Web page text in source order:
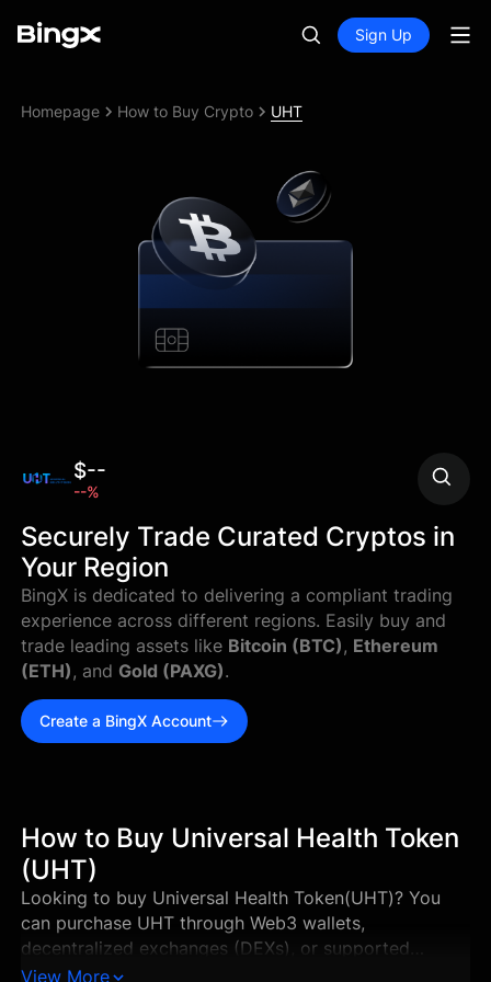
Sign Up
Homepage How to Buy Crypto UHT
$--
--%
Securely Trade Curated Cryptos in
Your Region
BingX is dedicated to delivering a compliant trading
experience across different regions. Easily buy and
trade leading assets like Bitcoin (BTC) , Ethereum
(ETH) , and Gold (PAXG).
Create a BingX Account
How to Buy Universal Health Token
(UHT)
Looking to buy Universal Health Token(UHT)? You
can purchase UHT through Web3 wallets,
decentralized exchanges (DEXs), or supported
centralized exchanges in just a few steps. This guide
View More